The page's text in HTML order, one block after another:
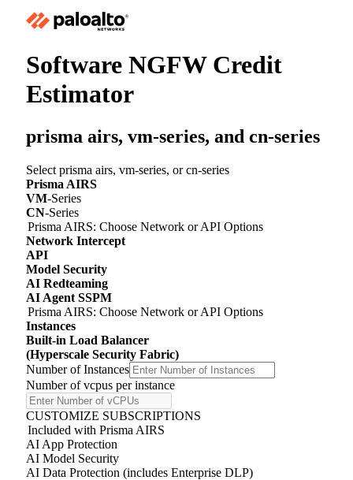
Software NGFW Credit
Estimator
prisma airs, vm-series, and cn-series
Select prisma airs, vm-series, orcn-series
Prisma AIRS
VM-Series
CN-Series
Prisma AIRS: Choose Network or API Options
Network Intercept
API
Model Security
AI Redteaming
AI Agent SSPM
Prisma AIRS: Choose Network or API Options
Instances
Built-in Load Balancer
(Hyperscale Security Fabric)
Number of Instances
Number ofvcpus per instance
CUSTOMIZE SUBSCRIPTIONS
Included with Prisma AIRS
AI App Protection
AI Model Security
AI Data Protection (includes Enterprise DLP)